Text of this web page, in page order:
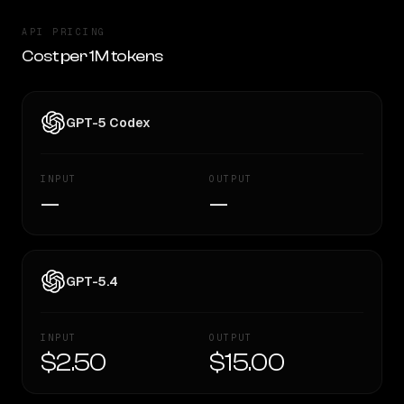
API PRICING
Cost per 1M tokens
GPT-5 Codex
INPUT
—
OUTPUT
—
GPT-5.4
INPUT
$2.50
OUTPUT
$15.00